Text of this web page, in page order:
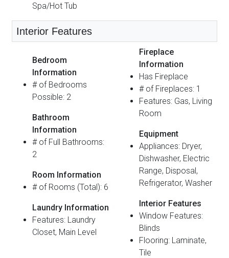
Spa/Hot Tub
Interior Features
Bedroom
Information
# of Bedrooms
Possible: 2
Bathroom
Information
# of Full Bathrooms:
2
Room Information
# of Rooms (Total): 6
Laundry Information
Features: Laundry
Closet, Main Level
Fireplace
Information
Has Fireplace
# of Fireplaces: 1
Features: Gas, Living
Room
Equipment
Appliances: Dryer,
Dishwasher, Electric
Range, Disposal,
Refrigerator, Washer
Interior Features
Window Features:
Blinds
Flooring: Laminate,
Tile